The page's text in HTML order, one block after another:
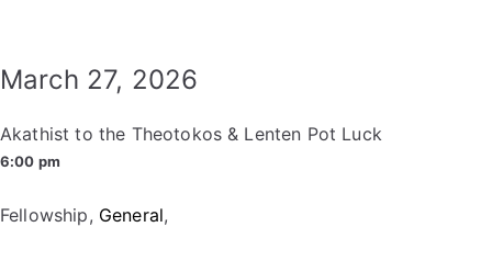
March 27, 2026
Akathist to the Theotokos & Lenten Pot Luck
6:00 pm
Fellowship, General,